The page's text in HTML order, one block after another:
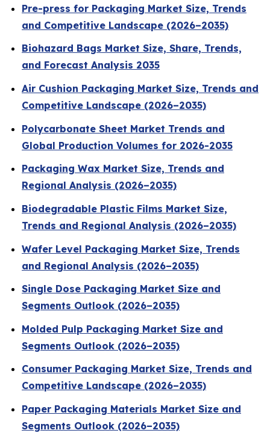
Pre-press for Packaging Market Size, Trends
and Competitive Landscape (2026–2035)
Biohazard Bags Market Size, Share, Trends,
and Forecast Analysis 2035
Air Cushion Packaging Market Size, Trends and
Competitive Landscape (2026–2035)
Polycarbonate Sheet Market Trends and
Global Production Volumes for 2026-2035
Packaging Wax Market Size, Trends and
Regional Analysis (2026–2035)
Biodegradable Plastic Films Market Size,
Trends and Regional Analysis (2026–2035)
Wafer Level Packaging Market Size, Trends
and Regional Analysis (2026–2035)
Single Dose Packaging Market Size and
Segments Outlook (2026–2035)
Molded Pulp Packaging Market Size and
Segments Outlook (2026–2035)
Consumer Packaging Market Size, Trends and
Competitive Landscape (2026–2035)
Paper Packaging Materials Market Size and
Segments Outlook (2026–2035)